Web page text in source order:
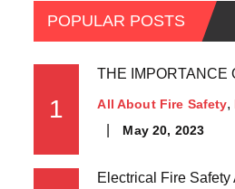
POPULAR POSTS
1
THE IMPORTANCE
All About Fire Safety
May 20, 2023
Electrical Fire